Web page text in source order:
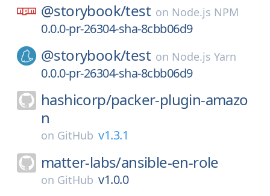
@storybook/test on Node.js NPM
0.0.0-pr-26304-sha-8cbb06d9
@storybook/test on Node.js Yarn
0.0.0-pr-26304-sha-8cbb06d9
hashicorp/packer-plugin-amazo
n
on GitHub v1.3.1
matter-labs/ansible-en-role
on GitHub v1.0.0